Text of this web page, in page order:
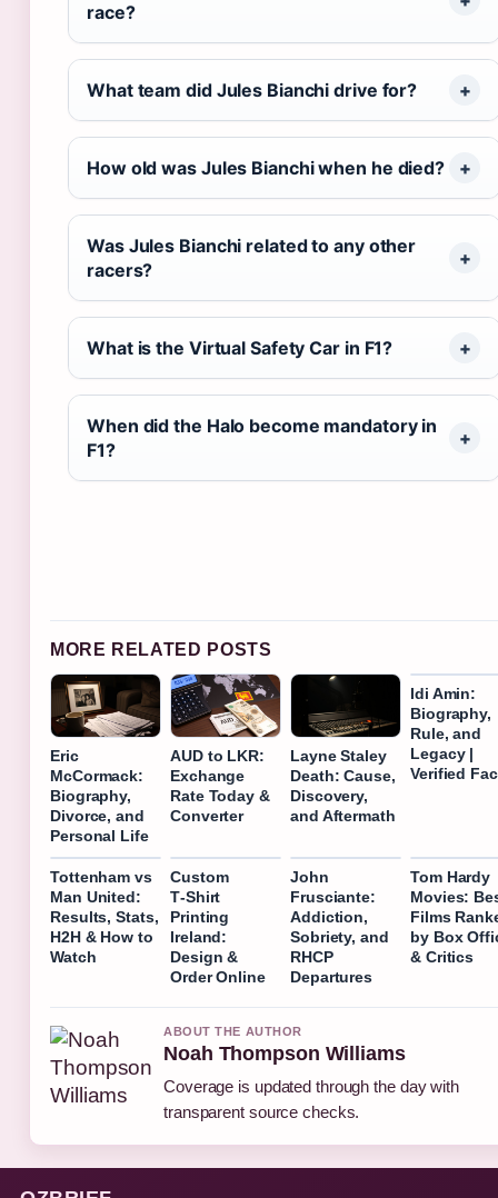
race?
What team did Jules Bianchi drive for?
How old was Jules Bianchi when he died?
Was Jules Bianchi related to any other
racers?
What is the Virtual Safety Car in F1?
When did the Halo become mandatory in
F1?
MORE RELATED POSTS
Eric
McCormack:
Biography,
Divorce, and
Personal Life
AUD to LKR:
Exchange
Rate Today &
Converter
Layne Staley
Death: Cause,
Discovery,
and Aftermath
Idi Amin:
Biography,
Rule, and
Legacy |
Verified
Tottenham vs
Man United:
Results, Stats,
H2H & How to
Watch
Custom
T‑Shirt
Printing
Ireland:
Design &
Order Online
John
Frusciante:
Addiction,
Sobriety, and
RHCP
Departures
Tom Hardy
Movies:
Films
by Box
& Critics
ABOUT THE AUTHOR
Noah Thompson Williams
Coverage is updated through the day with
transparent source checks.